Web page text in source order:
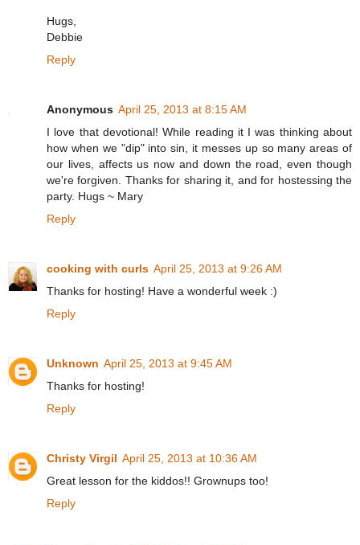
Hugs,
Debbie
Reply
Anonymous April 25, 2013 at 8:15 AM
I love that devotional! While reading it I was thinking about
how when we "dip" into sin, it messes up so many areas of
our lives, affects us now and down the road, even though
we're forgiven. Thanks for sharing it, and for hostessing the
party. Hugs ~ Mary
Reply
cooking with curls April 25, 2013 at 9:26 AM
Thanks for hosting! Have a wonderful week :)
Reply
Unknown April 25, 2013 at 9:45 AM
Thanks for hosting!
Reply
Christy Virgil April 25, 2013 at 10:36 AM
Great lesson for the kiddos!! Grownups too!
Reply